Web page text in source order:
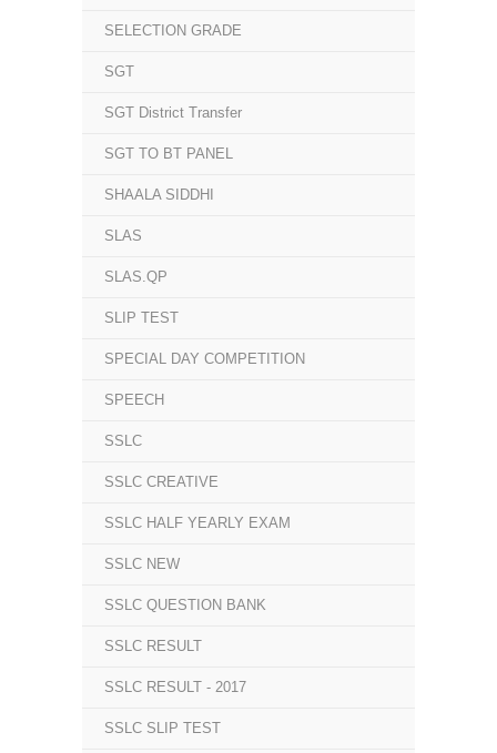
SELECTION GRADE
SGT
SGT District Transfer
SGT TO BT PANEL
SHAALA SIDDHI
SLAS
SLAS.QP
SLIP TEST
SPECIAL DAY COMPETITION
SPEECH
SSLC
SSLC CREATIVE
SSLC HALF YEARLY EXAM
SSLC NEW
SSLC QUESTION BANK
SSLC RESULT
SSLC RESULT - 2017
SSLC SLIP TEST